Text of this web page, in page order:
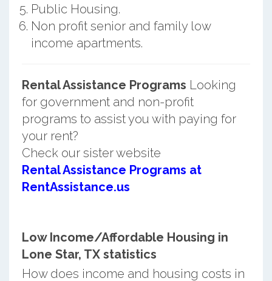
Public Housing.
Non profit senior and family low
income apartments.
Rental Assistance Programs Looking
for government and non-profit
programs to assist you with paying for
your rent?
Check our sister website
Rental Assistance Programs at
RentAssistance.us
Low Income/Affordable Housing in
Lone Star, TX statistics
How does income and housing costs in